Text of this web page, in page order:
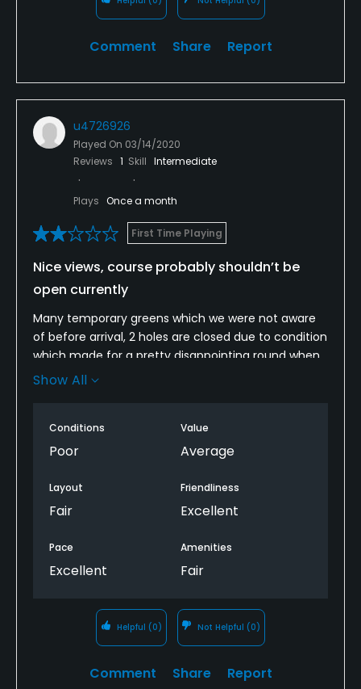
Comment Share Report
u4726926
Played On 03/14/2020
Reviews 1 Skill Intermediate
Plays Once a month
First Time Playing
Nice views, course probably shouldn’t be
open currently
Many temporary greens which we were not aware
of before arrival, 2 holes are closed due to condition
which made for a pretty disappointing round when
nothing was advised online or when ringing to ask
Show All
Conditions
Poor
Value
Average
Layout
Fair
Friendliness
Excellent
Pace
Excellent
Amenities
Fair
Helpful (0) Not Helpful (0)
Comment Share Report